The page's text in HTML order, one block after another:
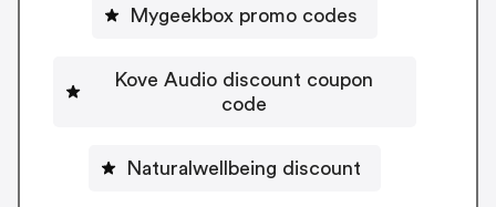
Mygeekbox promo codes
Kove Audio discount coupon
code
Naturalwellbeing discount